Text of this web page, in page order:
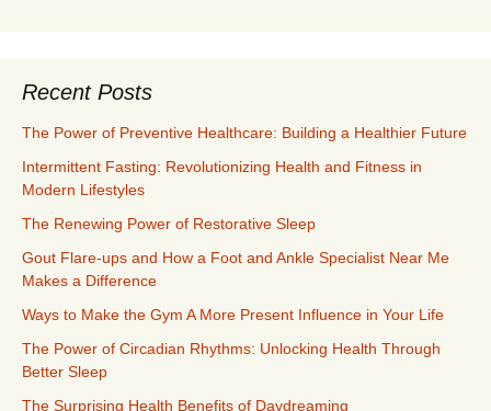
Recent Posts
The Power of Preventive Healthcare: Building a Healthier Future
Intermittent Fasting: Revolutionizing Health and Fitness in
Modern Lifestyles
The Renewing Power of Restorative Sleep
Gout Flare-ups and How a Foot and Ankle Specialist Near Me
Makes a Difference
Ways to Make the Gym A More Present Influence in Your Life
The Power of Circadian Rhythms: Unlocking Health Through
Better Sleep
The Surprising Health Benefits of Daydreaming